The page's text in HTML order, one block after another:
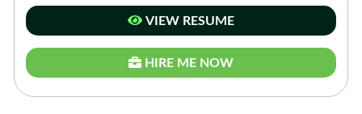
VIEW RESUME
HIRE ME NOW